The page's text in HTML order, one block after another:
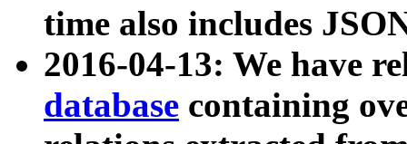
time also includes
2016-04-13: We have
database containing